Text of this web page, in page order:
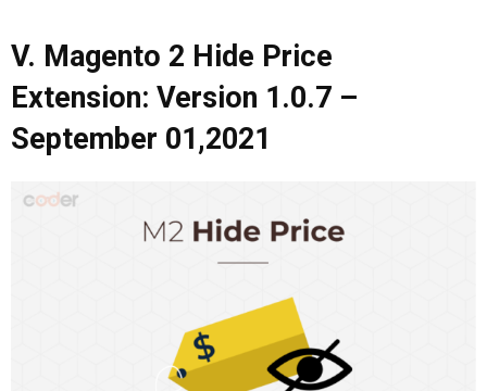
V. Magento 2 Hide Price
Extension: Version 1.0.7 –
September 01,2021